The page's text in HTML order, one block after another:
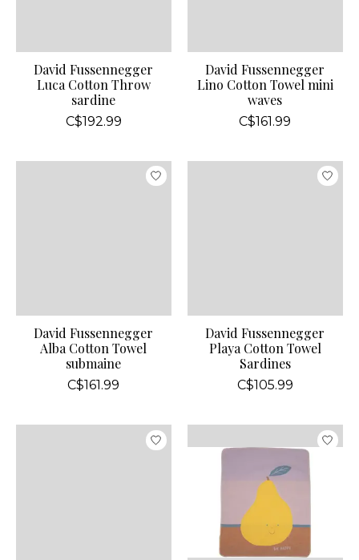
David Fussennegger
Luca Cotton Throw
sardine
C$192.99
David Fussennegger
Lino Cotton Towel mini
waves
C$161.99
David Fussennegger
Alba Cotton Towel
submaine
C$161.99
David Fussennegger
Playa Cotton Towel
Sardines
C$105.99